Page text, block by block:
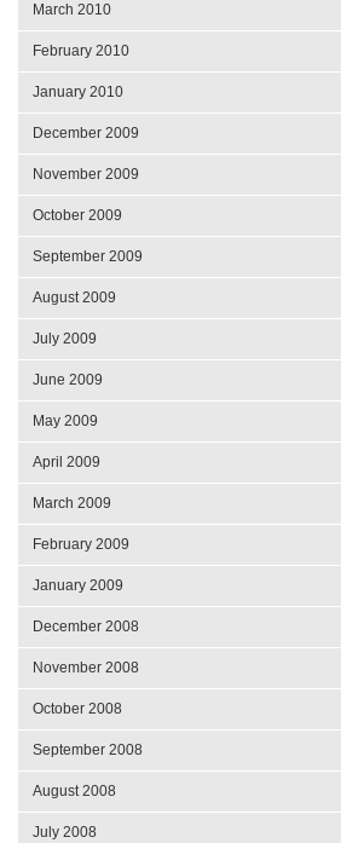
March 2010
February 2010
January 2010
December 2009
November 2009
October 2009
September 2009
August 2009
July 2009
June 2009
May 2009
April 2009
March 2009
February 2009
January 2009
December 2008
November 2008
October 2008
September 2008
August 2008
July 2008